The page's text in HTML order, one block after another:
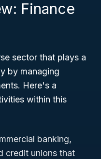
Finance
sector that plays a
by managing
Here's a
within this
banking,
credit unions that